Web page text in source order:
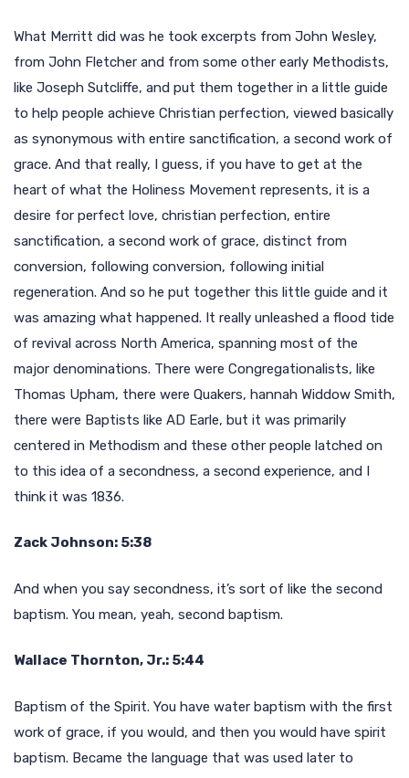
What Merritt did was he took excerpts from John Wesley,
from John Fletcher and from some other early Methodists,
like Joseph Sutcliffe, and put them together in a little guide
to help people achieve Christian perfection, viewed basically
as synonymous with entire sanctification, a second work of
grace. And that really, I guess, if you have to get at the
heart of what the Holiness Movement represents, it is a
desire for perfect love, christian perfection, entire
sanctification, a second work of grace, distinct from
conversion, following conversion, following initial
regeneration. And so he put together this little guide and it
was amazing what happened. It really unleashed a flood tide
of revival across North America, spanning most of the
major denominations. There were Congregationalists, like
Thomas Upham, there were Quakers, hannah Widdow Smith,
there were Baptists like AD Earle, but it was primarily
centered in Methodism and these other people latched on
to this idea of a secondness, a second experience, and I
think it was 1836.
Zack Johnson: 5:38
And when you say secondness, it’s sort of like the second
baptism. You mean, yeah, second baptism.
Wallace Thornton, Jr.: 5:44
Baptism of the Spirit. You have water baptism with the first
work of grace, if you would, and then you would have spirit
baptism. Became the language that was used later to